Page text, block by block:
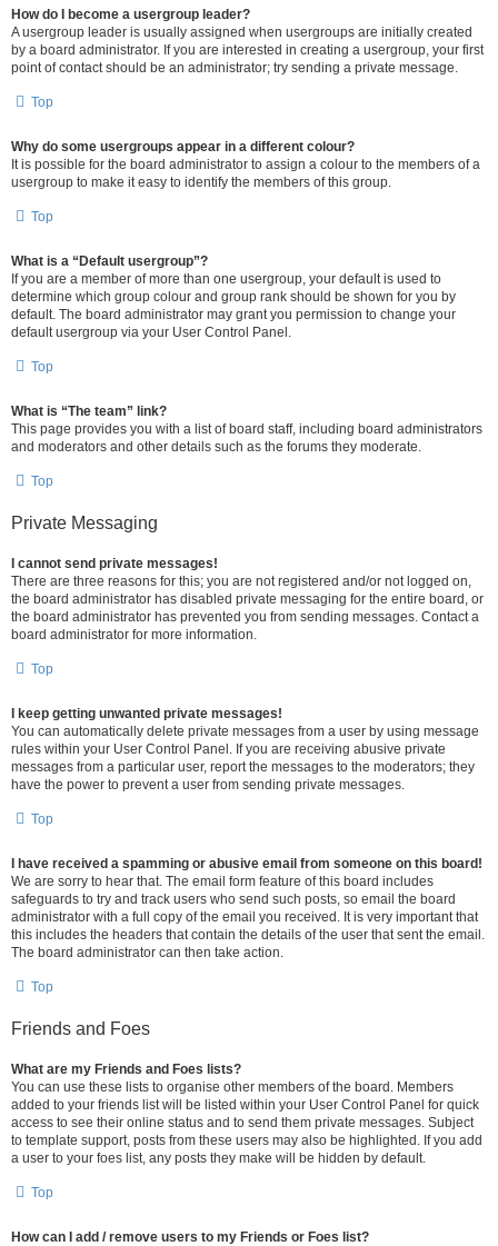
How do I become a usergroup leader?
A usergroup leader is usually assigned when usergroups are initially created
by a board administrator. If you are interested in creating a usergroup, your first
point of contact should be an administrator; try sending a private message.
Top
Why do some usergroups appear in a different colour?
It is possible for the board administrator to assign a colour to the members of a
usergroup to make it easy to identify the members of this group.
Top
What is a “Default usergroup”?
If you are a member of more than one usergroup, your default is used to
determine which group colour and group rank should be shown for you by
default. The board administrator may grant you permission to change your
default usergroup via your User Control Panel.
Top
What is “The team” link?
This page provides you with a list of board staff, including board administrators
and moderators and other details such as the forums they moderate.
Top
Private Messaging
I cannot send private messages!
There are three reasons for this; you are not registered and/or not logged on,
the board administrator has disabled private messaging for the entire board, or
the board administrator has prevented you from sending messages. Contact a
board administrator for more information.
Top
I keep getting unwanted private messages!
You can automatically delete private messages from a user by using message
rules within your User Control Panel. If you are receiving abusive private
messages from a particular user, report the messages to the moderators; they
have the power to prevent a user from sending private messages.
Top
I have received a spamming or abusive email from someone on this board!
We are sorry to hear that. The email form feature of this board includes
safeguards to try and track users who send such posts, so email the board
administrator with a full copy of the email you received. It is very important that
this includes the headers that contain the details of the user that sent the email.
The board administrator can then take action.
Top
Friends and Foes
What are my Friends and Foes lists?
You can use these lists to organise other members of the board. Members
added to your friends list will be listed within your User Control Panel for quick
access to see their online status and to send them private messages. Subject
to template support, posts from these users may also be highlighted. If you add
a user to your foes list, any posts they make will be hidden by default.
Top
How can I add / remove users to my Friends or Foes list?